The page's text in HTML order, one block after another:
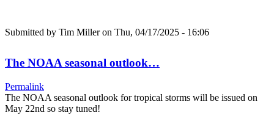
Submitted by Tim Milleron Thu, 04/17/2025 - 16:06
The NOAA seasonal outlook…
Permalink
The NOAA seasonal outlook for tropical storms will be issued on
May 22nd so stay tuned!